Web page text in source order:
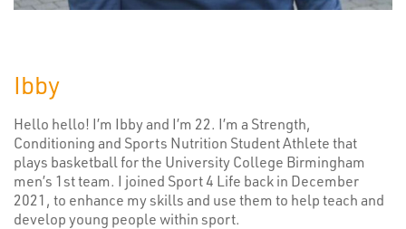
Ibby
Hello hello! I’m Ibby and I’m 22. I’m a Strength,
Conditioning and Sports Nutrition Student Athlete that
plays basketball for the University College Birmingham
men’s 1st team. I joined Sport 4 Life back in December
2021, to enhance my skills and use them to help teach and
develop young people within sport.